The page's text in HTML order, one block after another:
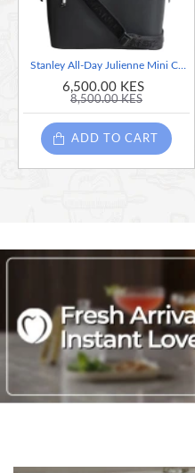
6,500.00 KES
8,500.00 KES
ADD TO CART